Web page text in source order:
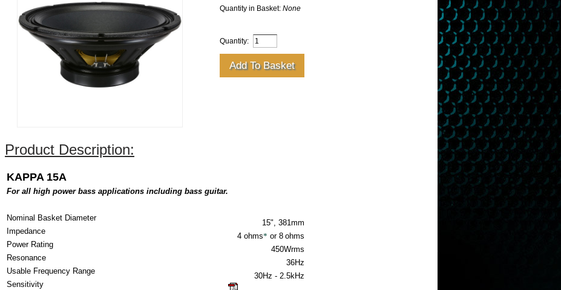
Quantity in Basket: None
Quantity:
Product Description:
KAPPA 15A
For all high power bass applications including bass guitar.
Nominal Basket Diameter
Impedance
Power Rating
Resonance
Usable Frequency Range
Sensitivity
15", 381mm
4 ohms* or 8 ohms
450Wrms
36Hz
30Hz - 2.5kHz